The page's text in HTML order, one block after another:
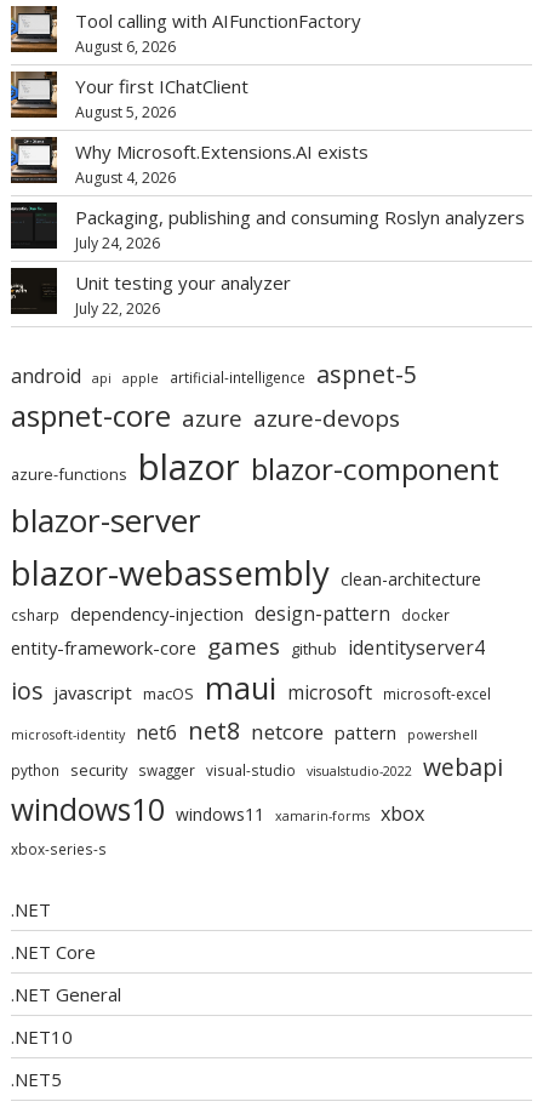
Tool calling with AIFunctionFactory
August 6, 2026
Your first IChatClient
August 5, 2026
Why Microsoft.Extensions.AI exists
August 4, 2026
Packaging, publishing and consuming Roslyn analyzers
July 24, 2026
Unit testing your analyzer
July 22, 2026
android api apple artificial-intelligence aspnet-5
aspnet-core azure azure-devops
azure-functions blazor blazor-component
blazor-server
blazor-webassembly clean-architecture
csharp dependency-injection design-pattern docker
entity-framework-core games github identityserver4
ios javascript macOS maui microsoft microsoft-excel
microsoft-identity net6 net8 netcore pattern powershell
python security swagger visual-studio visualstudio-2022 webapi
windows10 windows11 xamarin-forms xbox
xbox-series-s
.NET
.NET Core
.NET General
.NET10
.NET5